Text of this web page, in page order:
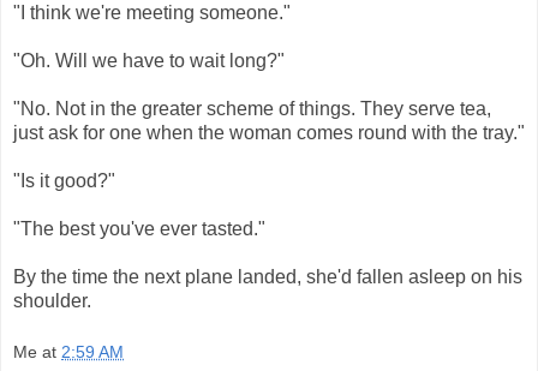
"I think we're meeting someone."
"Oh. Will we have to wait long?"
"No. Not in the greater scheme of things. They serve tea,
just ask for one when the woman comes round with the tray."
"Is it good?"
"The best you've ever tasted."
By the time the next plane landed, she'd fallen asleep on his
shoulder.
Me at 2:59 AM